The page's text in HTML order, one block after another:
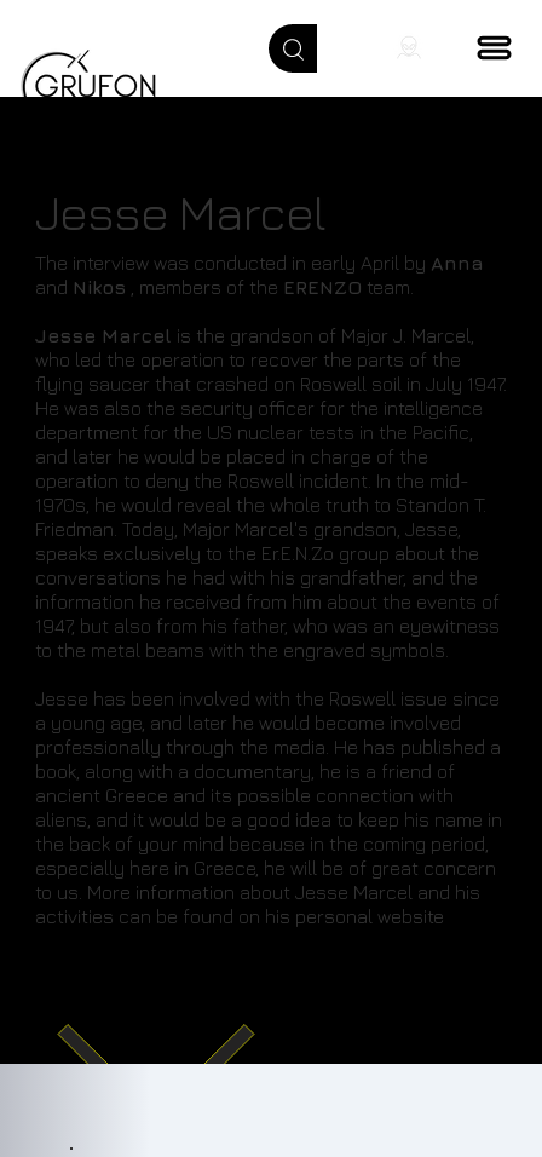
Jesse Marcel
The interview was conducted in early April by Anna
and Nikos , members of the ERENZO team.
Jesse Marcel is the grandson of Major J. Marcel,
who led the operation to recover the parts of the
flying saucer that crashed on Roswell soil in July 1947.
He was also the security officer for the intelligence
department for the US nuclear tests in the Pacific,
and later he would be placed in charge of the
operation to deny the Roswell incident. In the mid-
1970s, he would reveal the whole truth to Standon T.
Friedman. Today, Major Marcel's grandson, Jesse,
speaks exclusively to the Er.E.N.Zo group about the
conversations he had with his grandfather, and the
information he received from him about the events of
1947, but also from his father, who was an eyewitness
to the metal beams with the engraved symbols.
Jesse has been involved with the Roswell issue since
a young age, and later he would become involved
professionally through the media. He has published a
book, along with a documentary, he is a friend of
ancient Greece and its possible connection with
aliens, and it would be a good idea to keep his name in
the back of your mind because in the coming period,
especially here in Greece, he will be of great concern
to us. More information about Jesse Marcel and his
activities can be found on his personal website